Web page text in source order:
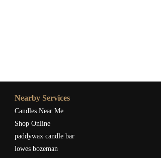
Nearby Services
Candles Near Me
Shop Online
paddywax candle bar
lowes bozeman